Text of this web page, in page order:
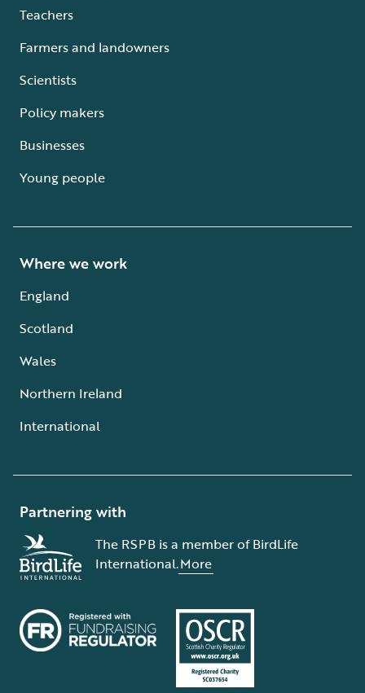
Teachers
Farmers and landowners
Scientists
Policy makers
Businesses
Young people
Where we work
England
Scotland
Wales
Northern Ireland
International
Partnering with
The RSPB is a member of BirdLife
International.More